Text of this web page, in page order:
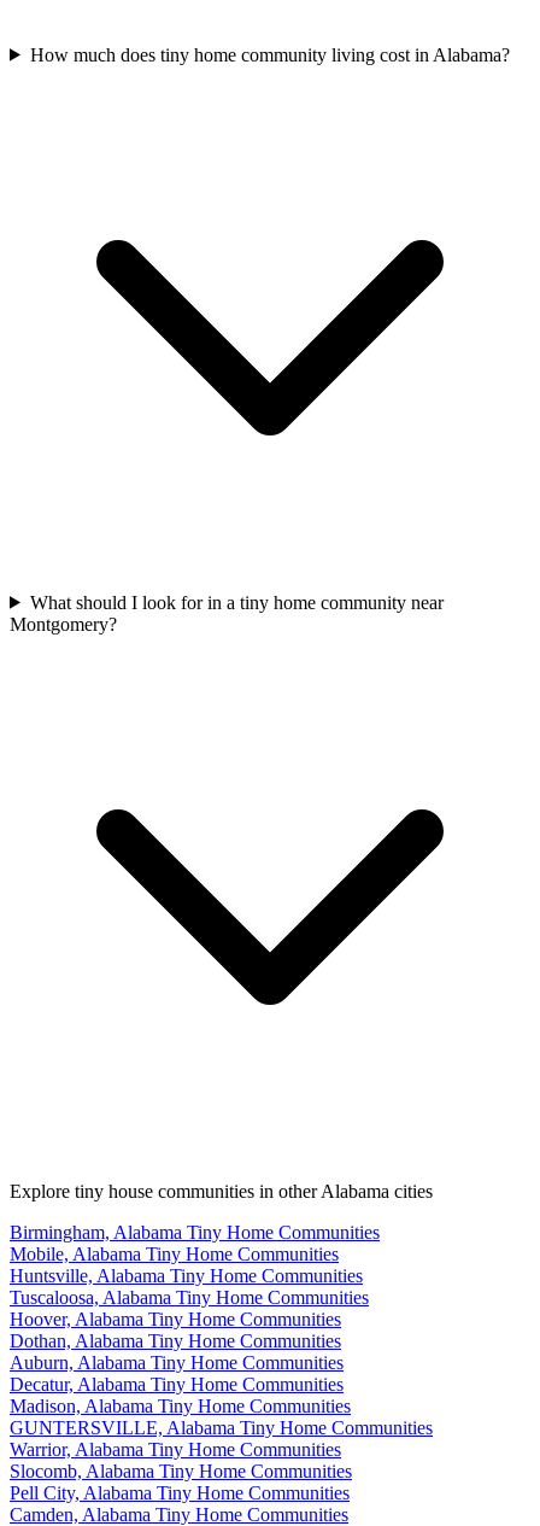
How much does tiny home community living cost in Alabama?
What should I look for in a tiny home community near
Montgomery?
Explore tiny house communities in other Alabama cities
Birmingham, Alabama Tiny Home Communities
Mobile, Alabama Tiny Home Communities
Huntsville, Alabama Tiny Home Communities
Tuscaloosa, Alabama Tiny Home Communities
Hoover, Alabama Tiny Home Communities
Dothan, Alabama Tiny Home Communities
Auburn, Alabama Tiny Home Communities
Decatur, Alabama Tiny Home Communities
Madison, Alabama Tiny Home Communities
GUNTERSVILLE, Alabama Tiny Home Communities
Warrior, Alabama Tiny Home Communities
Slocomb, Alabama Tiny Home Communities
Pell City, Alabama Tiny Home Communities
Camden, Alabama Tiny Home Communities